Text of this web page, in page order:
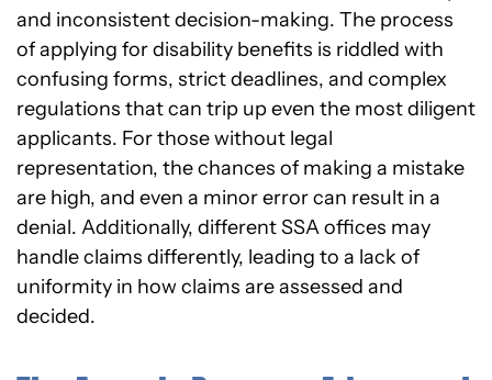
and inconsistent decision-making. The process
of applying for disability benefits is riddled with
confusing forms, strict deadlines, and complex
regulations that can trip up even the most diligent
applicants. For those without legal
representation, the chances of making a mistake
are high, and even a minor error can result in a
denial. Additionally, different SSA offices may
handle claims differently, leading to a lack of
uniformity in how claims are assessed and
decided.